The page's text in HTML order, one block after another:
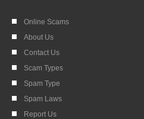
Online Scams
About Us
Contact Us
Scam Types
Spam Type
Spam Laws
Report Us